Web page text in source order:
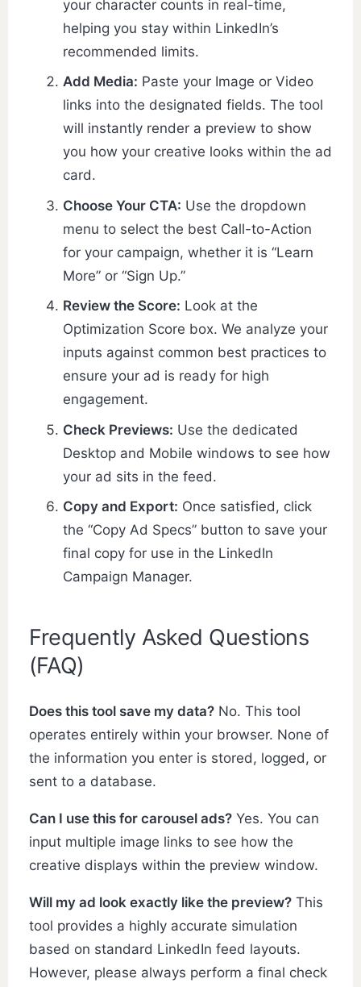
your character counts in real-time,
helping you stay within LinkedIn’s
recommended limits.
Add Media: Paste your Image or Video
links into the designated fields. The tool
will instantly render a preview to show
you how your creative looks within the ad
card.
Choose Your CTA: Use the dropdown
menu to select the best Call-to-Action
for your campaign, whether it is “Learn
More” or “Sign Up.”
Review the Score: Look at the
Optimization Score box. We analyze your
inputs against common best practices to
ensure your ad is ready for high
engagement.
Check Previews: Use the dedicated
Desktop and Mobile windows to see how
your ad sits in the feed.
Copy and Export: Once satisfied, click
the “Copy Ad Specs” button to save your
final copy for use in the LinkedIn
Campaign Manager.
Frequently Asked Questions
(FAQ)
Does this tool save my data?No. This tool
operates entirely within your browser. None of
the information you enter is stored, logged, or
sent to a database.
Can I use this for carousel ads?Yes. You can
input multiple image links to see how the
creative displays within the preview window.
Will my ad look exactly like the preview?This
tool provides a highly accurate simulation
based on standard LinkedIn feed layouts.
However, please always perform a final check